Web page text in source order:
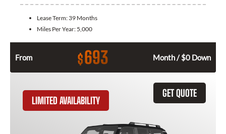
Lease Term: 39 Months
Miles Per Year: 5,000
From $693 Month / $0 Down
GET QUOTE
LIMITED AVAILABILITY